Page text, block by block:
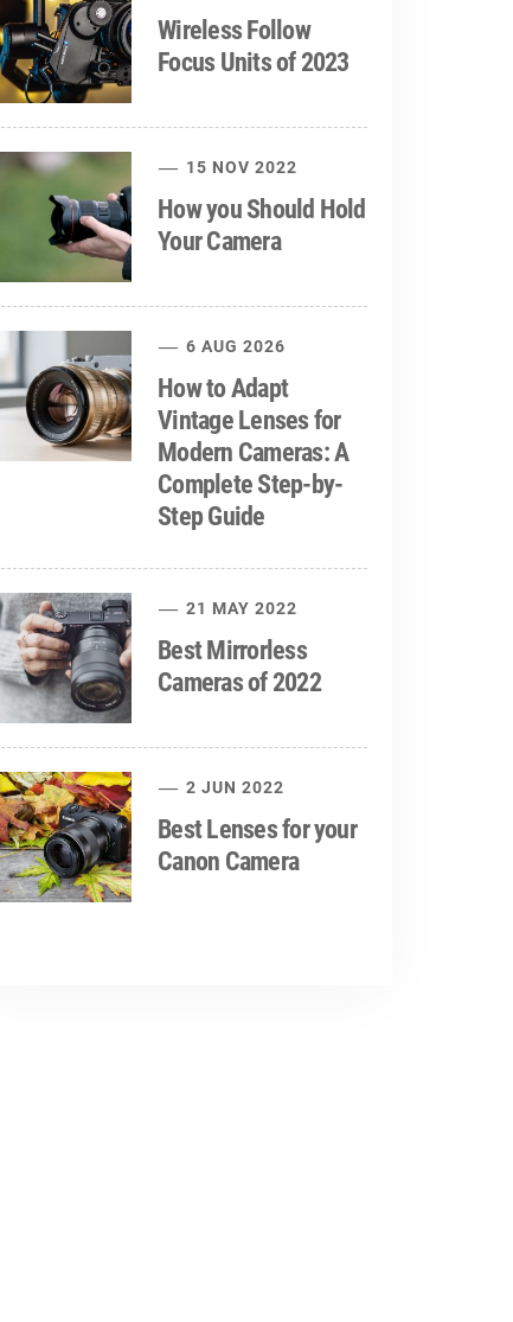
Wireless Follow
Focus Units of 2023
15 NOV 2022
How you Should Hold
Your Camera
6 AUG 2026
How to Adapt
Vintage Lenses for
Modern Cameras: A
Complete Step-by-
Step Guide
21 MAY 2022
Best Mirrorless
Cameras of 2022
2 JUN 2022
Best Lenses for your
Canon Camera